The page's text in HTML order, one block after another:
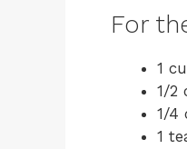
For
1
1/2
1/4
1